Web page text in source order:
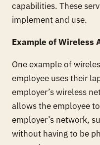
capabilities. These
implement and use.
Example of Wireless
One example of
employee uses their
employer’s wireless
allows the employee
employer’s network,
without having to be